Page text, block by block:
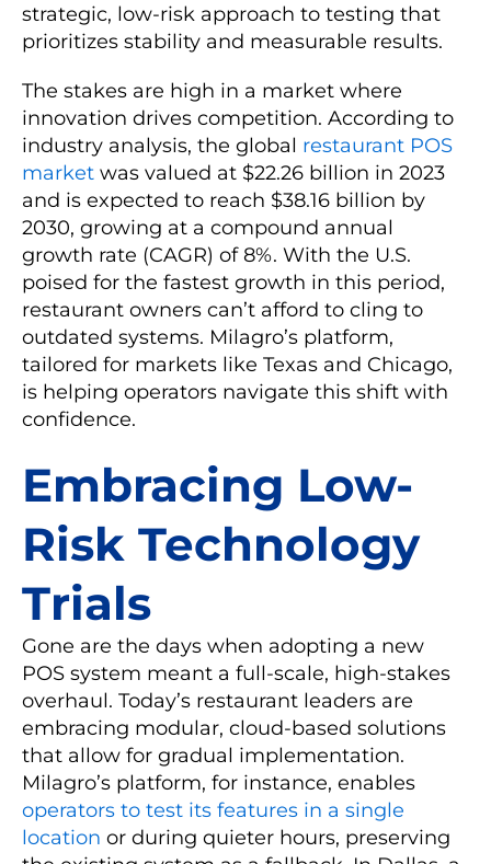
strategic, low-risk approach to testing that
prioritizes stability and measurable results.
The stakes are high in a market where
innovation drives competition. According to
industry analysis, the global restaurant POS
market was valued at $22.26 billion in 2023
and is expected to reach $38.16 billion by
2030, growing at a compound annual
growth rate (CAGR) of 8%. With the U.S.
poised for the fastest growth in this period,
restaurant owners can’t afford to cling to
outdated systems. Milagro’s platform,
tailored for markets like Texas and Chicago,
is helping operators navigate this shift with
confidence.
Embracing Low-
Risk Technology
Trials
Gone are the days when adopting a new
POS system meant a full-scale, high-stakes
overhaul. Today’s restaurant leaders are
embracing modular, cloud-based solutions
that allow for gradual implementation.
Milagro’s platform, for instance, enables
operators to test its features in a single
location or during quieter hours, preserving